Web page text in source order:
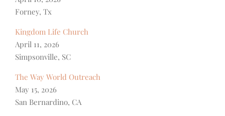
Forney, Tx
Kingdom Life Church
April 11, 2026
Simpsonville, SC
The Way World Outreach
May 15, 2026
San Bernardino, CA